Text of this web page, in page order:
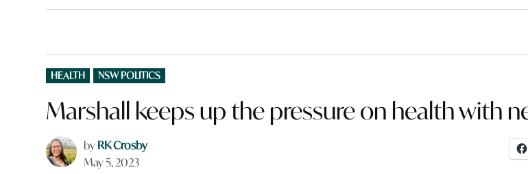
for:
Search
POSTED
IN
HEALTH NSW POLITICS
Marshall keeps up the pressure on health with
byRK Crosby
May 5, 2023